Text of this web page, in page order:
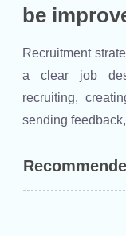
be
Recruitment
a clear job
recruiting,
sending